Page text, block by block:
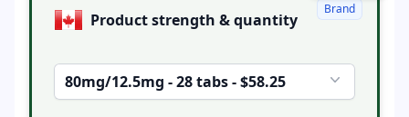
Product strength & quantity
80mg/12.5mg - 28 tabs - $58.25
Brand